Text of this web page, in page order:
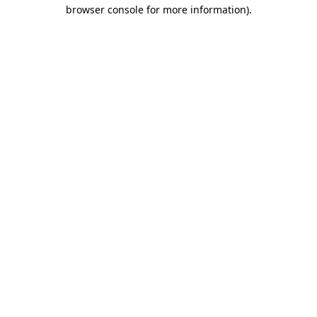
browser console for more information).